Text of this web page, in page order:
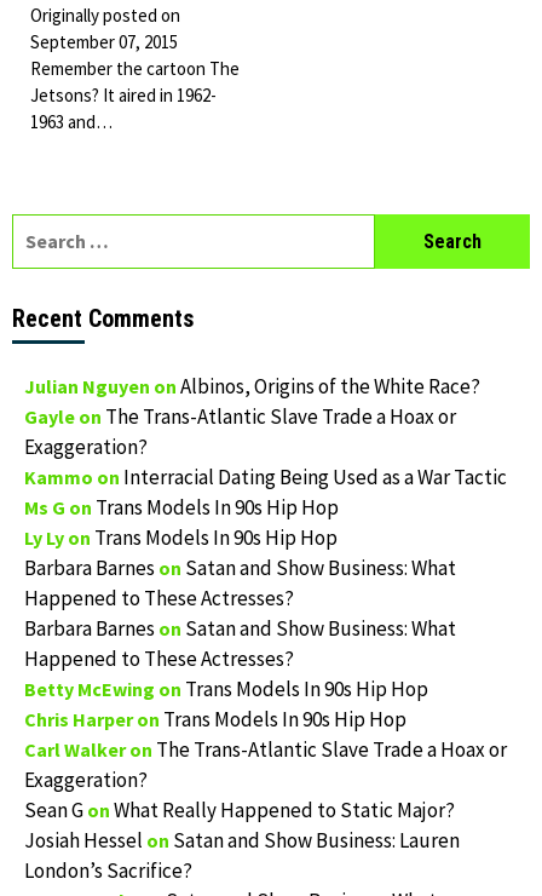
Originally posted on
September 07, 2015
Remember the cartoon The
Jetsons? It aired in 1962-
1963 and…
Recent Comments
Julian Nguyen on Albinos, Origins of the White Race?
Gayle on The Trans-Atlantic Slave Trade a Hoax or
Exaggeration?
Kammo on Interracial Dating Being Used as a War Tactic
Ms G on Trans Models In 90s Hip Hop
Ly Ly on Trans Models In 90s Hip Hop
Barbara Barnes on Satan and Show Business: What
Happened to These Actresses?
Barbara Barnes on Satan and Show Business: What
Happened to These Actresses?
Betty McEwing on Trans Models In 90s Hip Hop
Chris Harperon Trans Models In 90s Hip Hop
Carl Walkeron The Trans-Atlantic Slave Trade a Hoax or
Exaggeration?
Sean G on What Really Happened to Static Major?
Josiah Hessel on Satan and Show Business: Lauren
London’s Sacrifice?